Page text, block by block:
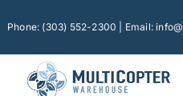
toPhone: (303) 552-2300 | Email: